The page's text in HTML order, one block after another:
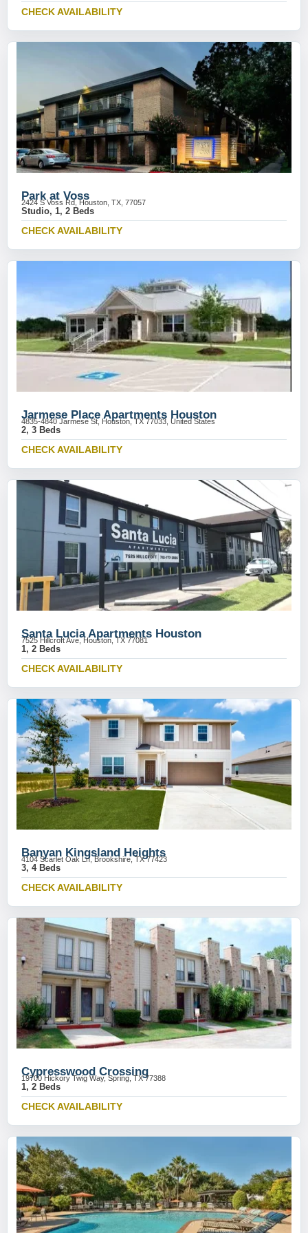
CHECK AVAILABILITY
Park at Voss
2424 S Voss Rd, Houston, TX, 77057
Studio, 1, 2 Beds
CHECK AVAILABILITY
Jarmese Place Apartments Houston
4835-4840 Jarmese St, Houston, TX 77033, United States
2, 3 Beds
CHECK AVAILABILITY
Santa Lucia Apartments Houston
7525 Hillcroft Ave, Houston, TX 77081
1, 2 Beds
CHECK AVAILABILITY
Banyan Kingsland Heights
4104 Scarlet Oak Ln, Brookshire, TX 77423
3, 4 Beds
CHECK AVAILABILITY
Cypresswood Crossing
19700 Hickory Twig Way, Spring, TX 77388
1, 2 Beds
CHECK AVAILABILITY